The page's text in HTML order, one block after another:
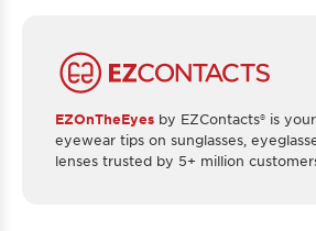
EZOnTheEyes by EZContacts® is
eyewear tips on sunglasses,
lenses trusted by 5+ million